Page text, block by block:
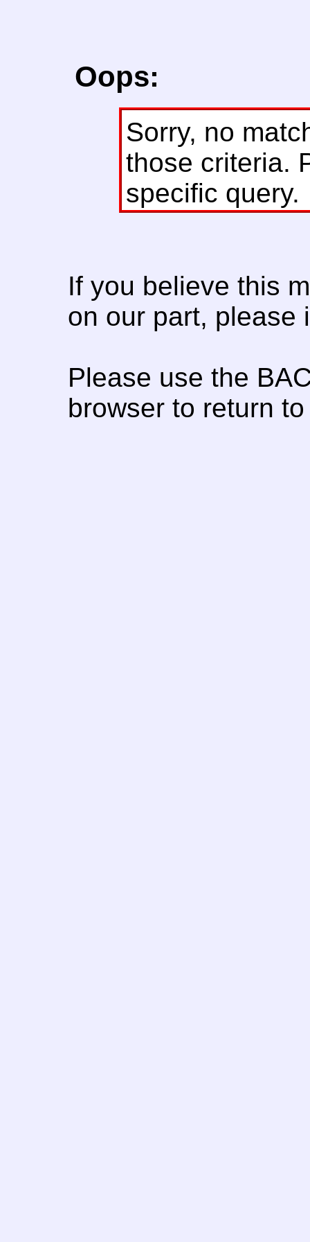
Oops:
Sorry, no
those criteria.
specific query.
If you believe this
on our part, please
Please use the
browser to return